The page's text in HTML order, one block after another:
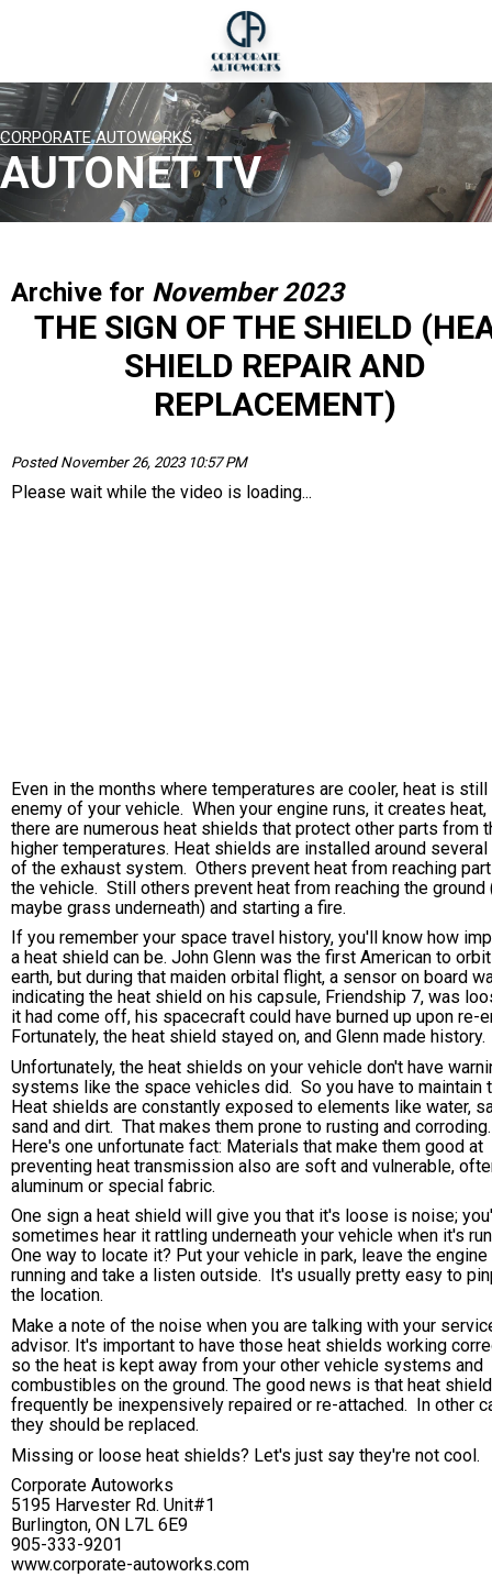
CORPORATE AUTOWORKS
AUTONET TV
Archive for November 2023
THE SIGN OF THE SHIELD
SHIELD REPAIR AND
REPLACEMENT)
Posted November 26, 2023 10:57 PM
Please wait while the video is loading...
Even in the months where temperatures are cooler, heat is still
enemy of your vehicle. When your engine runs, it creates heat,
there are numerous heat shields that protect other parts from
higher temperatures. Heat shields are installed around several
of the exhaust system. Others prevent heat from reaching
the vehicle. Still others prevent heat from reaching the ground
maybe grass underneath) and starting a fire.
If you remember your space travel history, you'll know how
a heat shield can be. John Glenn was the first American to
earth, but during that maiden orbital flight, a sensor on board
indicating the heat shield on his capsule, Friendship 7, was
it had come off, his spacecraft could have burned up upon re-
Fortunately, the heat shield stayed on, and Glenn made history.
Unfortunately, the heat shields on your vehicle don't have
systems like the space vehicles did. So you have to maintain
Heat shields are constantly exposed to elements like water,
sand and dirt. That makes them prone to rusting and
Here's one unfortunate fact: Materials that make them good at
preventing heat transmission also are soft and vulnerable,
aluminum or special fabric.
One sign a heat shield will give you that it's loose is noise;
sometimes hear it rattling underneath your vehicle when it's
One way to locate it? Put your vehicle in park, leave the engine
running and take a listen outside. It's usually pretty easy to
the location.
Make a note of the noise when you are talking with your
advisor. It's important to have those heat shields working
so the heat is kept away from your other vehicle systems and
combustibles on the ground. The good news is that heat
frequently be inexpensively repaired or re-attached. In other
they should be replaced.
Missing or loose heat shields? Let's just say they're not cool.
Corporate Autoworks
5195 Harvester Rd. Unit#1
Burlington, ON L7L 6E9
905-333-9201
www.corporate-autoworks.com